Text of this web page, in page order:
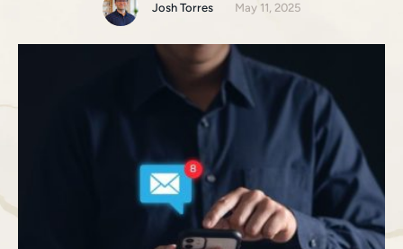
Josh Torres May 11, 2025